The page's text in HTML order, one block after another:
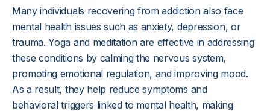
Many individuals recovering from addiction also face
mental health issues such as anxiety, depression, or
trauma. Yoga and meditation are effective in addressing
these conditions by calming the nervous system,
promoting emotional regulation, and improving mood.
As a result, they help reduce symptoms and
behavioral triggers linked to mental health, making